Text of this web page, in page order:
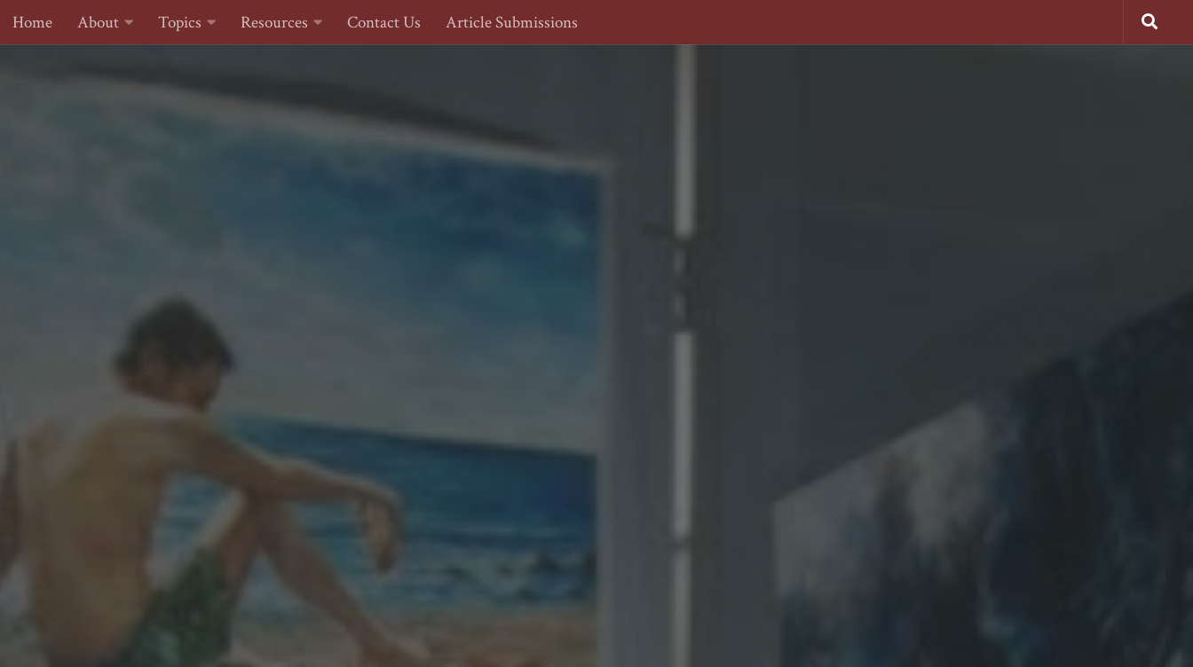
Skip to content
Home About Topics Resources Contact Us Article Submissions